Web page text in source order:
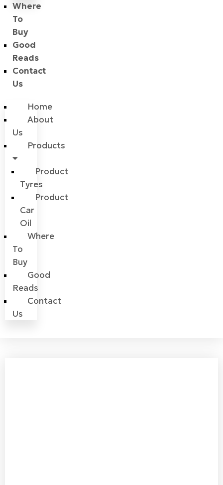
Where
To
Buy
Good
Reads
Contact
Us
Home
About
Us
Products
Product
Tyres
Product
Car
Oil
Where
To
Buy
Good
Reads
Contact
Us